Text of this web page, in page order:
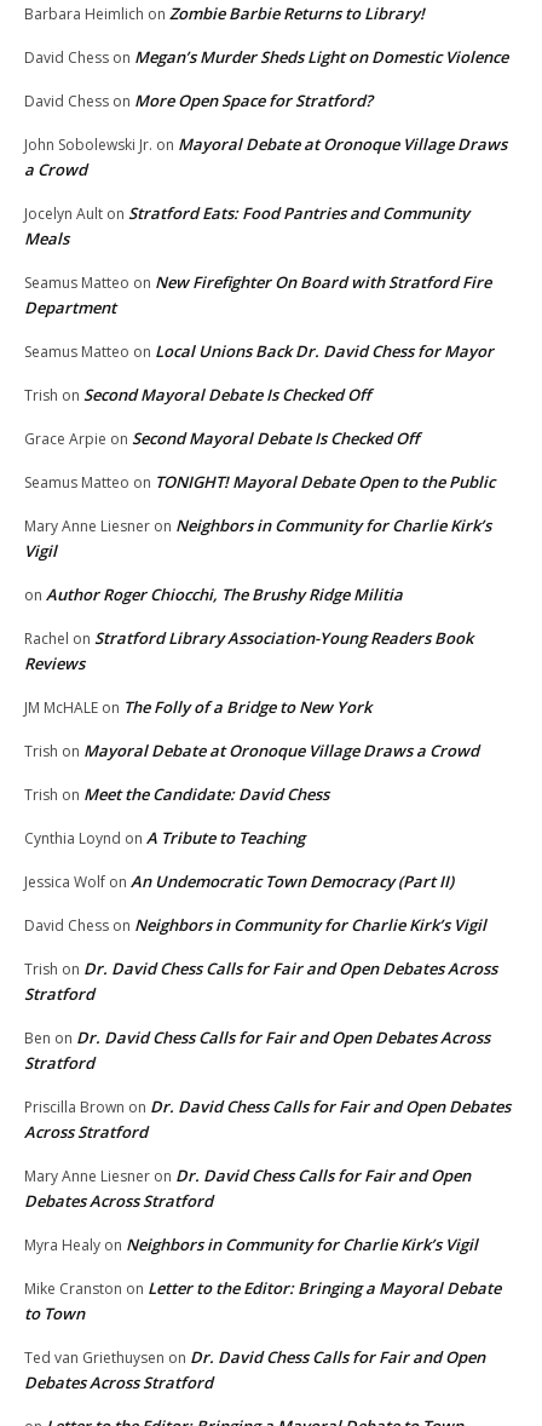
Barbara Heimlich on Zombie Barbie Returns to Library!
David Chess on Megan’s Murder Sheds Light on Domestic Violence
David Chess on More Open Space for Stratford?
John Sobolewski Jr. on Mayoral Debate at Oronoque Village Draws
a Crowd
Jocelyn Ault on Stratford Eats: Food Pantries and Community
Meals
Seamus Matteo on New Firefighter On Board with Stratford Fire
Department
Seamus Matteo on Local Unions Back Dr. David Chess for Mayor
Trish on Second Mayoral Debate Is Checked Off
Grace Arpie on Second Mayoral Debate Is Checked Off
Seamus Matteo on TONIGHT! Mayoral Debate Open to the Public
Mary Anne Liesner on Neighbors in Community for Charlie Kirk’s
Vigil
on Author Roger Chiocchi, The Brushy Ridge Militia
Rachel on Stratford Library Association-Young Readers Book
Reviews
JM McHALE on The Folly of a Bridge to New York
Trish on Mayoral Debate at Oronoque Village Draws a Crowd
Trish on Meet the Candidate: David Chess
Cynthia Loynd on A Tribute to Teaching
Jessica Wolf on An Undemocratic Town Democracy (Part II)
David Chess on Neighbors in Community for Charlie Kirk’s Vigil
Trish on Dr. David Chess Calls for Fair and Open Debates Across
Stratford
Ben on Dr. David Chess Calls for Fair and Open Debates Across
Stratford
Priscilla Brown on Dr. David Chess Calls for Fair and Open Debates
Across Stratford
Mary Anne Liesner on Dr. David Chess Calls for Fair and Open
Debates Across Stratford
Myra Healy on Neighbors in Community for Charlie Kirk’s Vigil
Mike Cranston on Letter to the Editor: Bringing a Mayoral Debate
to Town
Ted van Griethuysen on Dr. David Chess Calls for Fair and Open
Debates Across Stratford